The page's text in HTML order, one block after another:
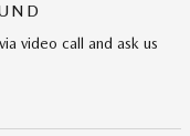
video call and ask us